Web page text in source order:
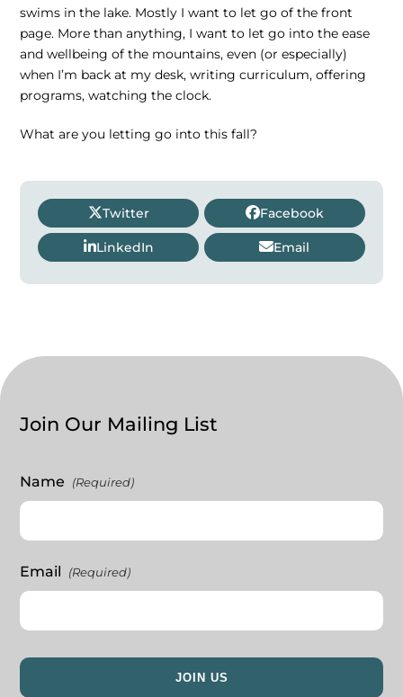
swims in the lake. Mostly I want to let go of the front
page. More than anything, I want to let go into the ease
and wellbeing of the mountains, even (or especially)
when I’m back at my desk, writing curriculum, offering
programs, watching the clock.
What are you letting go into this fall?
Twitter Facebook
LinkedIn Email
Join Our Mailing List
Name (Required)
Email (Required)